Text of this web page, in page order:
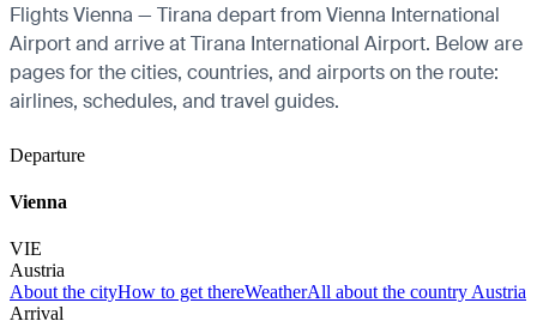
Flights Vienna — Tirana depart from Vienna International
Airport and arrive at Tirana International Airport. Below are
pages for the cities, countries, and airports on the route:
airlines, schedules, and travel guides.
Departure
Vienna
VIE
Austria
About the cityHow to get thereWeatherAll about the country Austria
Arrival